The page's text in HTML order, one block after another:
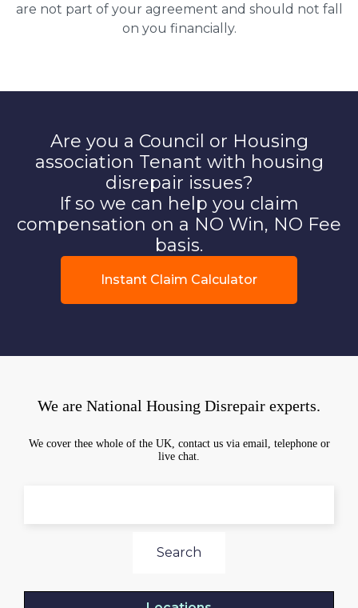
are not part of your agreement and should not fall
on you financially.
Are you a Council or Housing
association Tenant with housing
disrepair issues?
If so we can help you claim
compensation on a NO Win, NO Fee
basis.
Instant Claim Calculator
We are National Housing Disrepair experts.
We cover thee whole of the UK, contact us via email, telephone or
live chat.
Search